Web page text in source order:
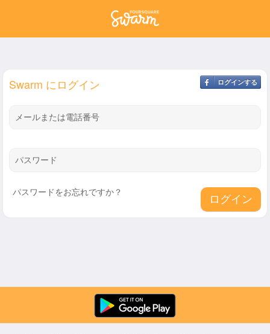
ログインする
Swarm にログイン
メールまたは電話番号
パスワード
パスワードをお忘れですか？